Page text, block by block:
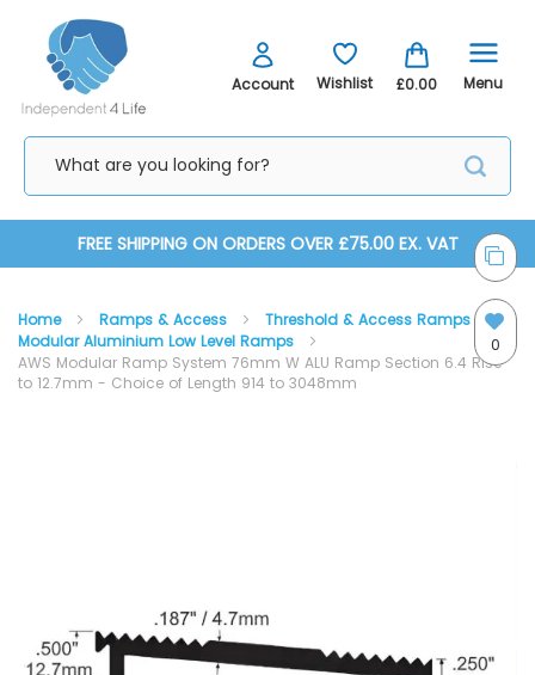
Account Wishlist £0.00 Menu
Content
FREE SHIPPING ON ORDERS OVER £75.00 EX. VAT
0
Home Ramps & Access
Threshold & Access Ramps
Modular Aluminium Low Level Ramps
AWS Modular Ramp System 76mm W ALU Ramp Section 6.4 Rise
to 12.7mm - Choice of Length 914 to 3048mm